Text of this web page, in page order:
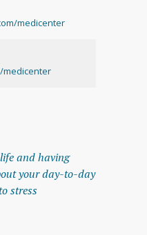
medicenter
medicenter
and having
your day-to-day
stress